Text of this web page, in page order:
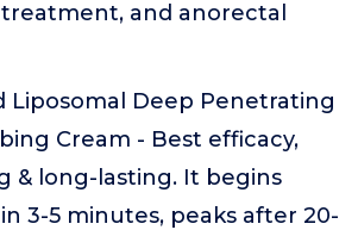
and anorectal
Liposomal Deep Penetrating
Cream - Best efficacy,
& long-lasting. It begins
3-5 minutes, peaks after 20-